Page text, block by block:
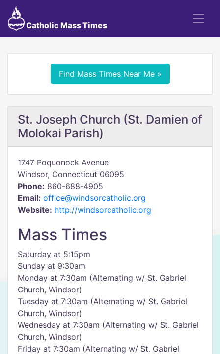
Catholic Mass Times
Find Mass Times Near Me »
St. Joseph Church (St. Damien of
Molokai Parish)
1747 Poquonock Avenue
Windsor, Connecticut 06095
Phone: 860-688-4905
Email: office@windsorcatholic.org
Website: http://windsorcatholic.org
Mass Times
Saturday at 5:15pm
Sunday at 9:30am
Monday at 7:30am (Alternating w/ St. Gabriel
Church, Windsor)
Tuesday at 7:30am (Alternating w/ St. Gabriel
Church, Windsor)
Wednesday at 7:30am (Alternating w/ St. Gabriel
Church, Windsor)
Friday at 7:30am (Alternating w/ St. Gabriel